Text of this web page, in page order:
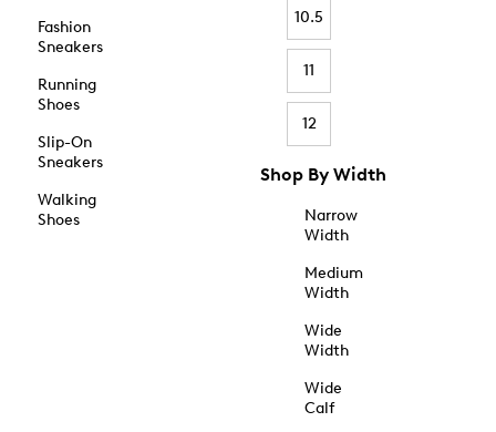
Fashion
Sneakers
Running
Shoes
Slip-On
Sneakers
Walking
Shoes
10.5
11
12
Shop By Width
Narrow
Width
Medium
Width
Wide
Width
Wide
Calf